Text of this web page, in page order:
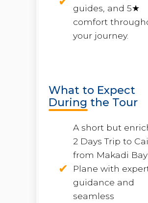
guides, and 5★
comfort
your journey.
What to Expect
During the Tour
A short but
2 Days Trip to
from Makadi
Plane with
guidance and
seamless